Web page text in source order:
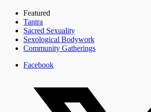
Featured
Tantra
Sacred Sexuality
Sexological Bodywork
Community Gatherings
Facebook